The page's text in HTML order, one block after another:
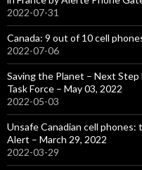
2022-07-31
Canada: 9 out of 10 cell
2022-07-06
Saving the Planet – Next
Task Force – May 03, 2022
2022-05-03
Unsafe Canadian cell
Alert – March 29, 2022
2022-03-29